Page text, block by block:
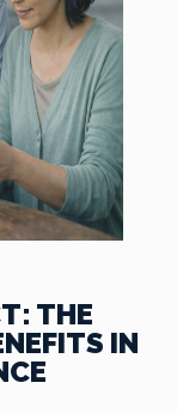
THE
IN